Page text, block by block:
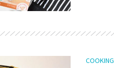
COOKING